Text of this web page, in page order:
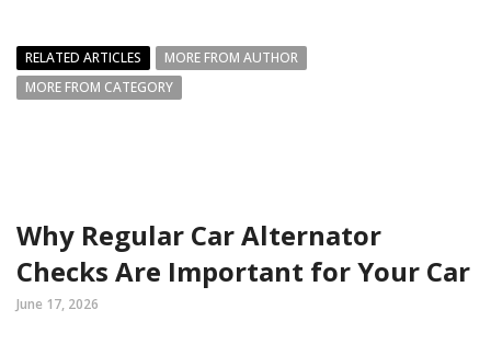
RELATED ARTICLES
MORE FROM AUTHOR
MORE FROM CATEGORY
Why Regular Car Alternator
Checks Are Important for Your Car
June 17, 2026